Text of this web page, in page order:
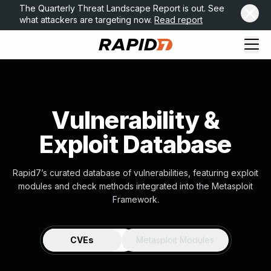
The Quarterly Threat Landscape Report is out. See
what attackers are targeting now. Read report
Vulnerability &
Exploit Database
Rapid7’s curated database of vulnerabilities, featuring exploit
modules and check methods integrated into the Metasploit
Framework.
CVEs Metasploit Modules